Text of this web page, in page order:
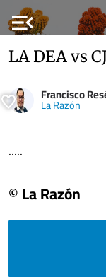
menu_open
LA DEA vs
Francisco
La Razón
.....
© La Razón